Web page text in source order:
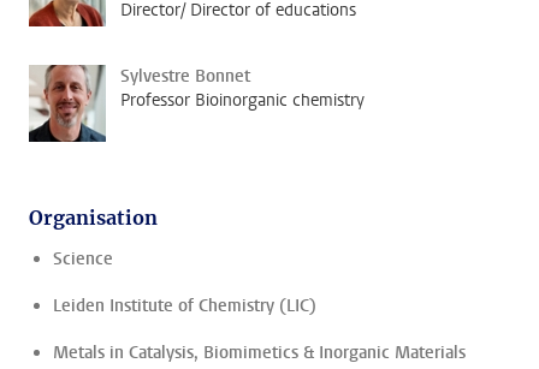
Director/ Director of educations
Sylvestre Bonnet
Professor Bioinorganic chemistry
Organisation
Science
Leiden Institute of Chemistry (LIC)
Metals in Catalysis, Biomimetics & Inorganic Materials